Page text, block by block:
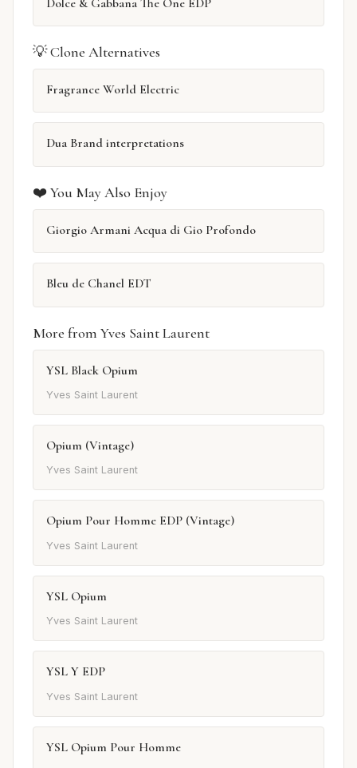
💡 Clone Alternatives
Fragrance World Electric
Dua Brand interpretations
❤️ You May Also Enjoy
Giorgio Armani Acqua di Gio Profondo
Bleu de Chanel EDT
More from Yves Saint Laurent
YSL Black Opium
Yves Saint Laurent
Opium (Vintage)
Yves Saint Laurent
Opium Pour Homme EDP (Vintage)
Yves Saint Laurent
YSL Opium
Yves Saint Laurent
YSL Y EDP
Yves Saint Laurent
YSL Opium Pour Homme